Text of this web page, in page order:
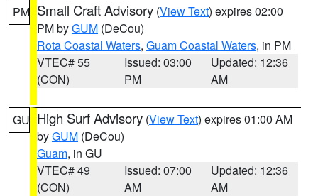
PM Small Craft Advisory (View Text) expires 02:00
PM byGUM (DeCou)
Rota Coastal Waters, Guam Coastal Waters, in PM
VTEC# 55
(CON)
Issued: 03:00
PM
Updated: 12:36
AM
GU High Surf Advisory (View Text) expires 01:00 AM
byGUM (DeCou)
Guam, in GU
VTEC# 49
(CON)
Issued: 07:00
AM
Updated: 12:36
AM